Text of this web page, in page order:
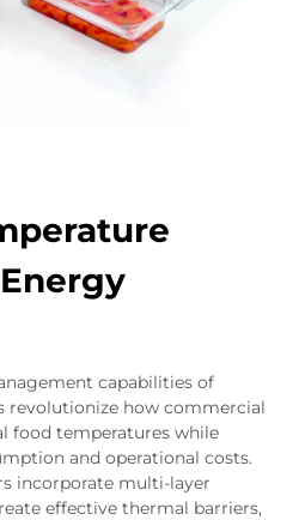
capabilities of
revolutionize how commercial
food temperatures while
and operational costs.
incorporate multi-layer
effective thermal barriers,